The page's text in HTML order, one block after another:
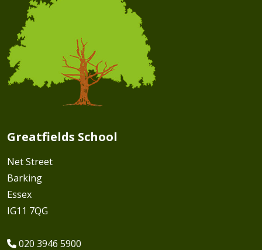
Greatfields School
Net Street
Barking
Essex
IG11 7QG
020 3946 5900